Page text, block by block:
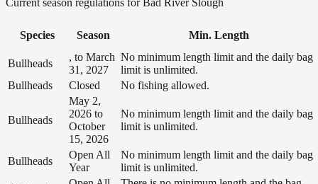
Species Season Min. Length
Bullheads
, to March
31, 2027
No minimum length limit and the daily bag
limit is unlimited.
Bullheads
Closed No fishing allowed.
Bullheads
May 2,
2026 to
October
15, 2026
No minimum length limit and the daily bag
limit is unlimited.
Bullheads
Open All
Year
No minimum length limit and the daily bag
limit is unlimited.